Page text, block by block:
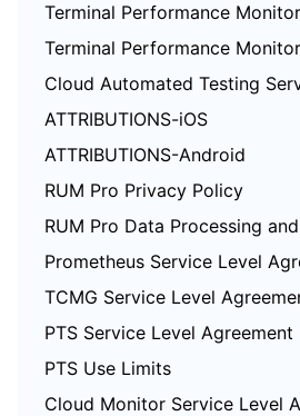
Terminal Performance
ATTRIBUTIONS-iOS
ATTRIBUTIONS-Android
RUM Pro Privacy Policy
Prometheus Service Level
TCMG Service Level
PTS Service Level Agreement
PTS Use Limits
Cloud Monitor Service Level